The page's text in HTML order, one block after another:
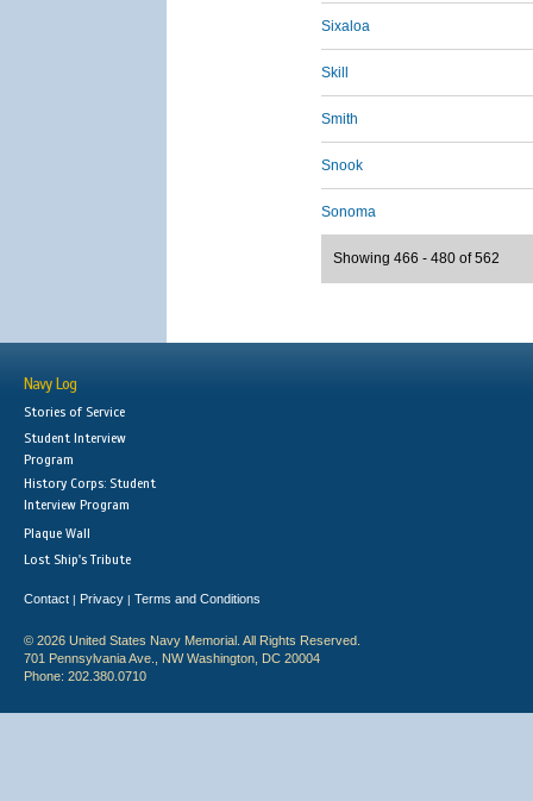
Sixaloa
Skill
Smith
Snook
Sonoma
Showing 466 - 480 of 562
Navy Log
Stories of Service
Student Interview
Program
History Corps: Student
Interview Program
Plaque Wall
Lost Ship's Tribute
Contact | Privacy | Terms and Conditions
© 2026 United States Navy Memorial. All Rights Reserved.
701 Pennsylvania Ave., NW Washington, DC 20004
Phone: 202.380.0710